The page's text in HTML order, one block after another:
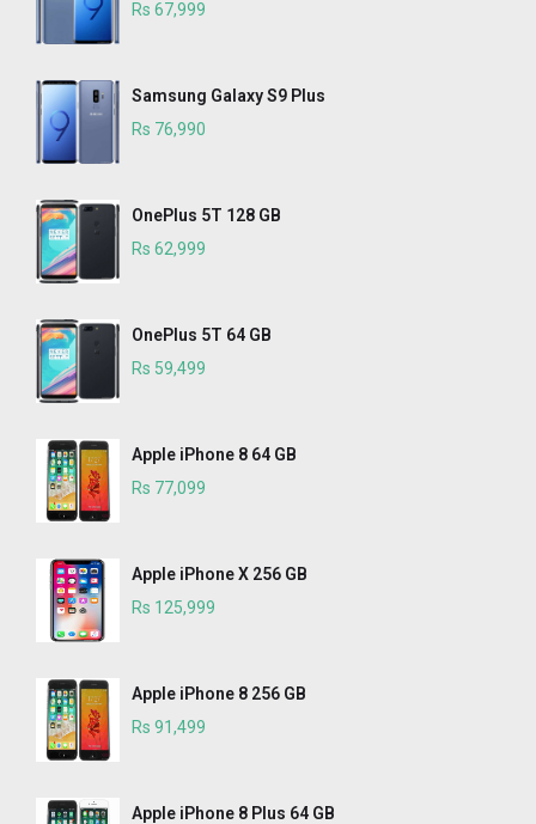
Rs 67,999
Samsung Galaxy S9 Plus
Rs 76,990
OnePlus 5T 128 GB
Rs 62,999
OnePlus 5T 64 GB
Rs 59,499
Apple iPhone 8 64 GB
Rs 77,099
Apple iPhone X 256 GB
Rs 125,999
Apple iPhone 8 256 GB
Rs 91,499
Apple iPhone 8 Plus 64 GB